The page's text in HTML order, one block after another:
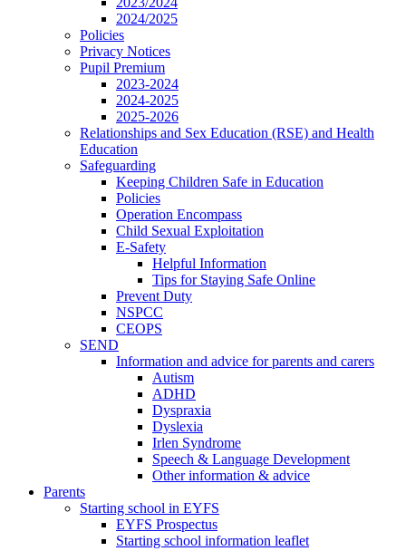
2024/2025
Policies
Privacy Notices
Pupil Premium
2023-2024
2024-2025
2025-2026
Relationships and Sex Education (RSE) and Health
Education
Safeguarding
Keeping Children Safe in Education
Policies
Operation Encompass
Child Sexual Exploitation
E-Safety
Helpful Information
​Tips for Staying Safe Online
Prevent Duty
NSPCC
CEOPS
SEND
Information and advice for parents and carers
Autism
ADHD
Dyspraxia
Dyslexia
Irlen Syndrome
Speech & Language Development
Other information & advice
Parents
Starting school in EYFS
EYFS Prospectus
Starting school information leaflet